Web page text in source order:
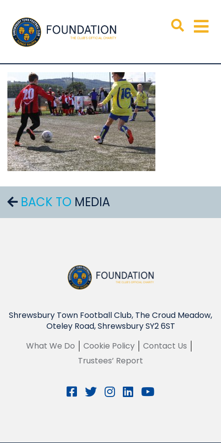
BACK TO MEDIA
Shrewsbury Town Football Club, The Croud Meadow,
Oteley Road, Shrewsbury SY2 6ST
What We Do
Cookie Policy
Contact Us
Trustees’ Report